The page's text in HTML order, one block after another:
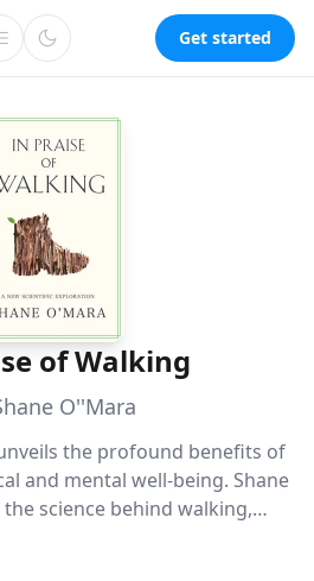
Get started
of Walking
O''Mara
the profound benefits of
and mental well-being. Shane
science behind walking,